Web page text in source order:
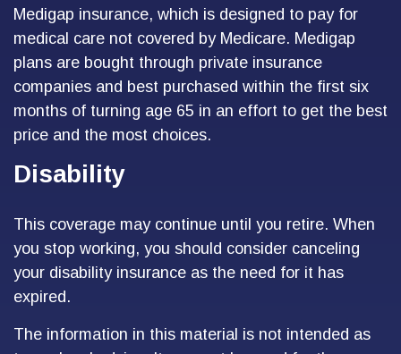
Medigap insurance, which is designed to pay for
medical care not covered by Medicare. Medigap
plans are bought through private insurance
companies and best purchased within the first six
months of turning age 65 in an effort to get the best
price and the most choices.
Disability
This coverage may continue until you retire. When
you stop working, you should consider canceling
your disability insurance as the need for it has
expired.
The information in this material is not intended as